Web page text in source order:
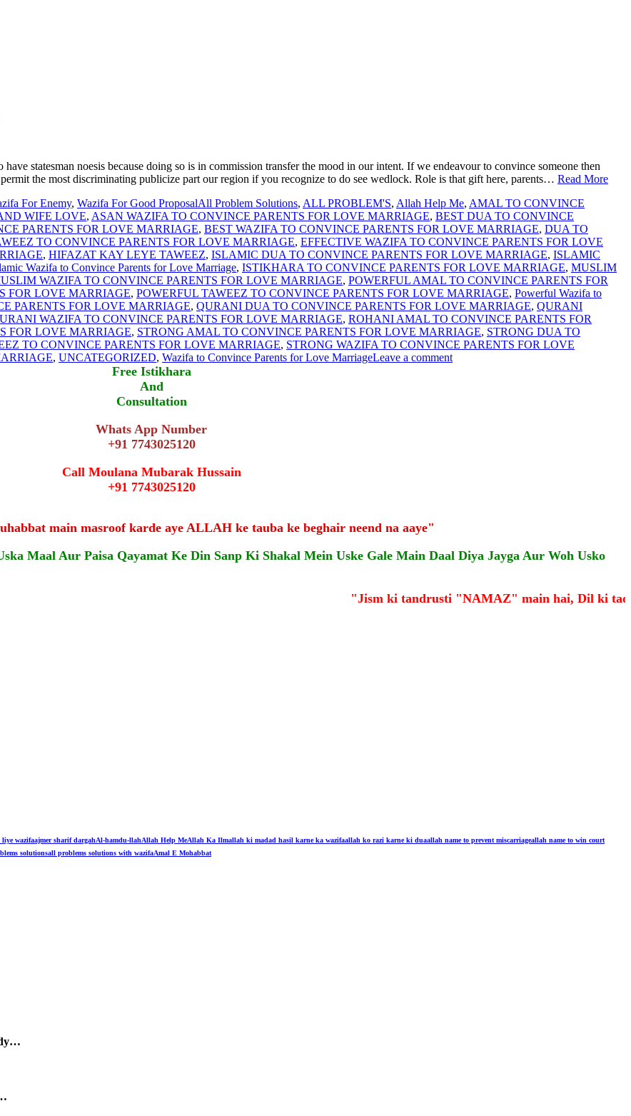
statesman noesis because doing so is in commission transfer the mood in our intent. If we endeavour to convince someone then
the most discriminating publicize part our region if you recognize to do see wedlock. Role is that gift here, parents… Read More
For Enemy, Wazifa For Good ProposalAll Problem Solutions, ALL PROBLEM'S, Allah Help Me, AMAL TO CONVINCE
WIFE LOVE, ASAN WAZIFA TO CONVINCE PARENTS FOR LOVE MARRIAGE, BEST DUA TO CONVINCE
PARENTS FOR LOVE MARRIAGE, BEST WAZIFA TO CONVINCE PARENTS FOR LOVE MARRIAGE, DUA TO
TO CONVINCE PARENTS FOR LOVE MARRIAGE, EFFECTIVE WAZIFA TO CONVINCE PARENTS FOR LOVE
, HIFAZAT KAY LEYE TAWEEZ, ISLAMIC DUA TO CONVINCE PARENTS FOR LOVE MARRIAGE, ISLAMIC
Wazifa to Convince Parents for Love Marriage, ISTIKHARA TO CONVINCE PARENTS FOR LOVE MARRIAGE, MUSLIM
WAZIFA TO CONVINCE PARENTS FOR LOVE MARRIAGE, POWERFUL AMAL TO CONVINCE PARENTS FOR
FOR LOVE MARRIAGE, POWERFUL TAWEEZ TO CONVINCE PARENTS FOR LOVE MARRIAGE, Powerful Wazifa to
PARENTS FOR LOVE MARRIAGE, QURANI DUA TO CONVINCE PARENTS FOR LOVE MARRIAGE, QURANI
WAZIFA TO CONVINCE PARENTS FOR LOVE MARRIAGE, ROHANI AMAL TO CONVINCE PARENTS FOR
FOR LOVE MARRIAGE, STRONG AMAL TO CONVINCE PARENTS FOR LOVE MARRIAGE, STRONG DUA TO
TO CONVINCE PARENTS FOR LOVE MARRIAGE, STRONG WAZIFA TO CONVINCE PARENTS FOR LOVE
, UNCATEGORIZED, Wazifa to Convince Parents for Love MarriageLeave a comment
Free Istikhara
And
Consultation
Whats App Number
+91 7743025120
Call Moulana Mubarak Hussain
+91 7743025120
main masroof karde aye ALLAH ke tauba ke beghair neend na aaye"
Maal Aur Paisa Qayamat Ke Din Sanp Ki Shakal Mein Uske Gale Main Daal Diya Jayga Aur Woh Usko
"Jism ki tandrusti "NAMAZ" main hai, Dil ki taqat
wazifaajmer sharif dargahAl-hamdu-llahAllah Help MeAllah Ka Ilmallah ki madad hasil karne ka wazifaallah ko razi karne ki duaallah name to prevent miscarriageallah name to win court
solutionsall problems solutions with wazifaAmal E Mohabbat